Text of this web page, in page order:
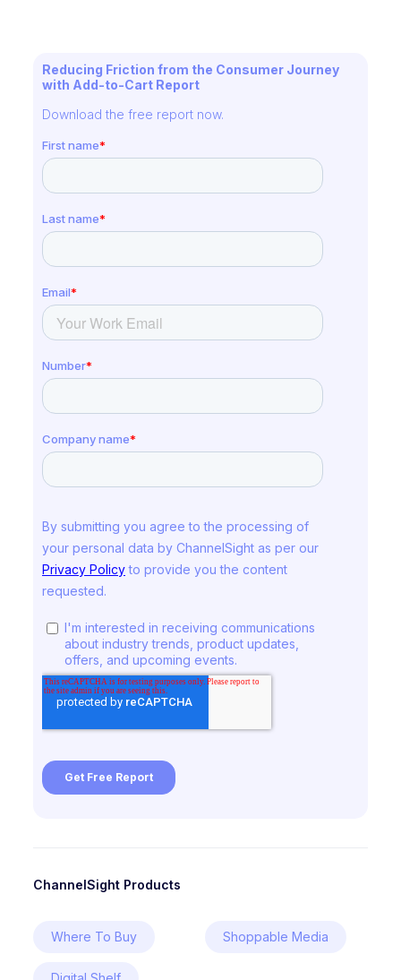
Reducing Friction from the Consumer Journey
with Add-to-Cart Report
Download the free report now.
ChannelSight Products
Where To Buy Shoppable Media